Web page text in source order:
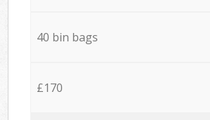
40 bin bags
£170